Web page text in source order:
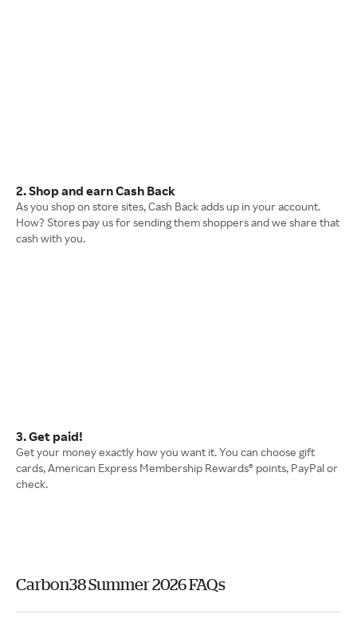
2. Shop and earn Cash Back
As you shop on store sites, Cash Back adds up in your account.
How? Stores pay us for sending them shoppers and we share that
cash with you.
3. Get paid!
Get your money exactly how you want it. You can choose gift
cards, American Express Membership Rewards® points, PayPal or
check.
Carbon38 Summer 2026 FAQs